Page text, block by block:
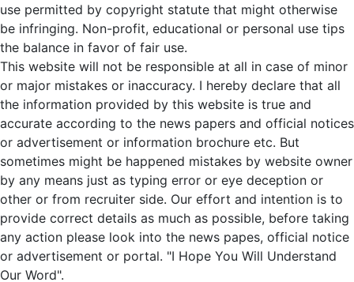
use permitted by copyright statute that might otherwise
be infringing. Non-profit, educational or personal use tips
the balance in favor of fair use.
This website will not be responsible at all in case of minor
or major mistakes or inaccuracy. I hereby declare that all
the information provided by this website is true and
accurate according to the news papers and official notices
or advertisement or information brochure etc. But
sometimes might be happened mistakes by website owner
by any means just as typing error or eye deception or
other or from recruiter side. Our effort and intention is to
provide correct details as much as possible, before taking
any action please look into the news papes, official notice
or advertisement or portal. "I Hope You Will Understand
Our Word".